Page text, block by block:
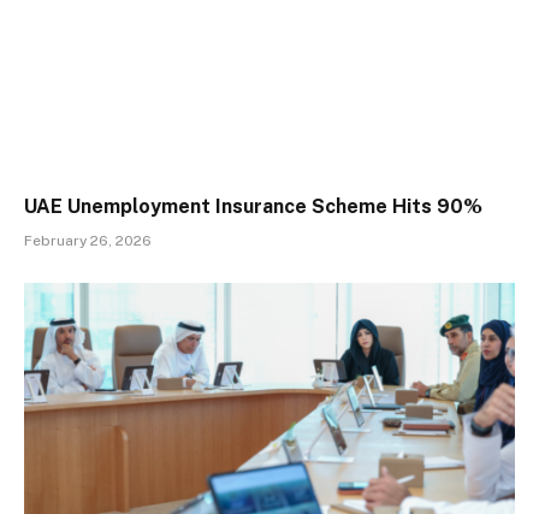
UAE Unemployment Insurance Scheme Hits 90%
February 26, 2026